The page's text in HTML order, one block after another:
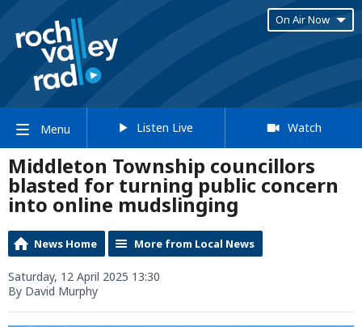
On Air Now
Menu Listen Live Watch
Middleton Township councillors
blasted for turning public concern
into online mudslinging
News Home More from Local News
Saturday, 12 April 2025 13:30
By David Murphy